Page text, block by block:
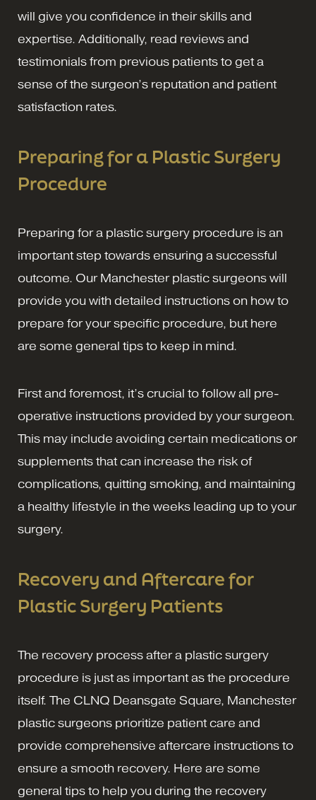
will give you confidence in their skills and
expertise. Additionally, read reviews and
testimonials from previous patients to get a
sense of the surgeon’s reputation and patient
satisfaction rates.
Preparing for a Plastic Surgery
Procedure
Preparing for a plastic surgery procedure is an
important step towards ensuring a successful
outcome. Our Manchester plastic surgeons will
provide you with detailed instructions on how to
prepare for your specific procedure, but here
are some general tips to keep in mind.
First and foremost, it’s crucial to follow all pre-
operative instructions provided by your surgeon.
This may include avoiding certain medications or
supplements that can increase the risk of
complications, quitting smoking, and maintaining
a healthy lifestyle in the weeks leading up to your
surgery.
Recovery and Aftercare for
Plastic Surgery Patients
The recovery process after a plastic surgery
procedure is just as important as the procedure
itself. The CLNQ Deansgate Square, Manchester
plastic surgeons prioritize patient care and
provide comprehensive aftercare instructions to
ensure a smooth recovery. Here are some
general tips to help you during the recovery